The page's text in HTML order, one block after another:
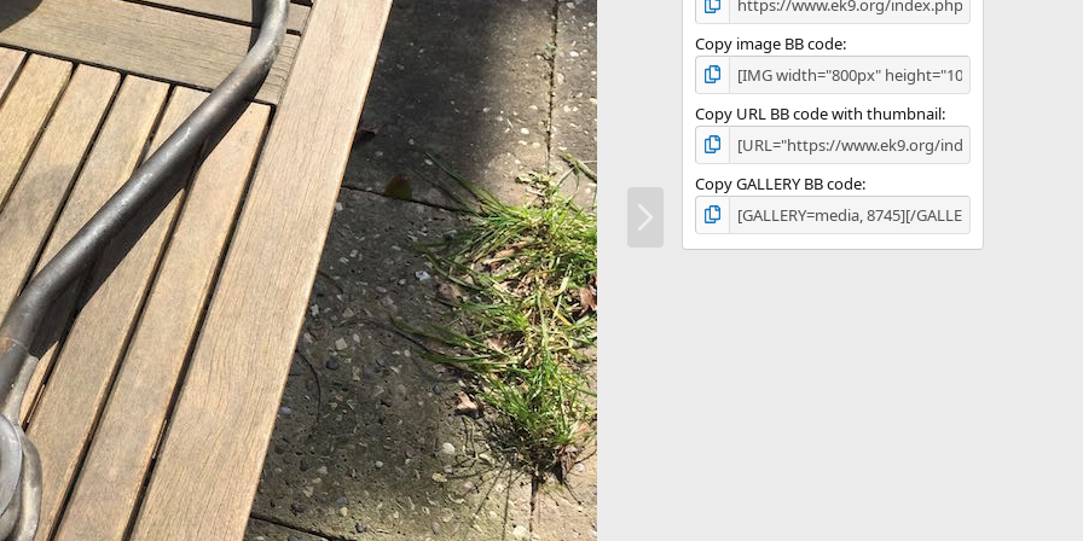
Copy image BB code
Copy URL BB code with thumbnail
Copy GALLERY BB code